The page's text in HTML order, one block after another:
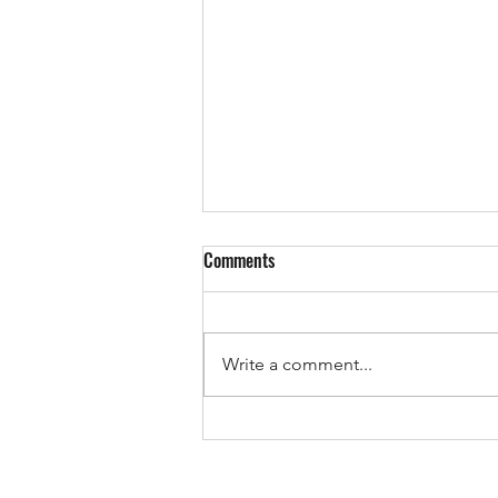
The Pricing Mistake That Could
Comments
Write a comment...